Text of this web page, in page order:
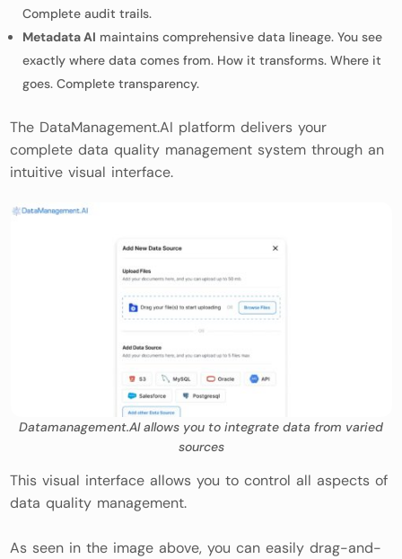
Complete audit trails.
Metadata AI maintains comprehensive data lineage. You see
exactly where data comes from. How it transforms. Where it
goes. Complete transparency.
The DataManagement.AI platform delivers your
complete data quality management system through an
intuitive visual interface.
Datamanagement.AI allows you to integrate data from varied
sources
This visual interface allows you to control all aspects of
data quality management.
As seen in the image above, you can easily drag-and-